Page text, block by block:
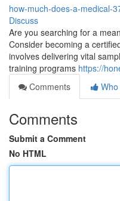
how-much-does-a-medical-
Discuss
Are you searching for a
Consider becoming a
involves delivering vital
training programs https://
Comments
Comments
Submit a Comment
No HTML